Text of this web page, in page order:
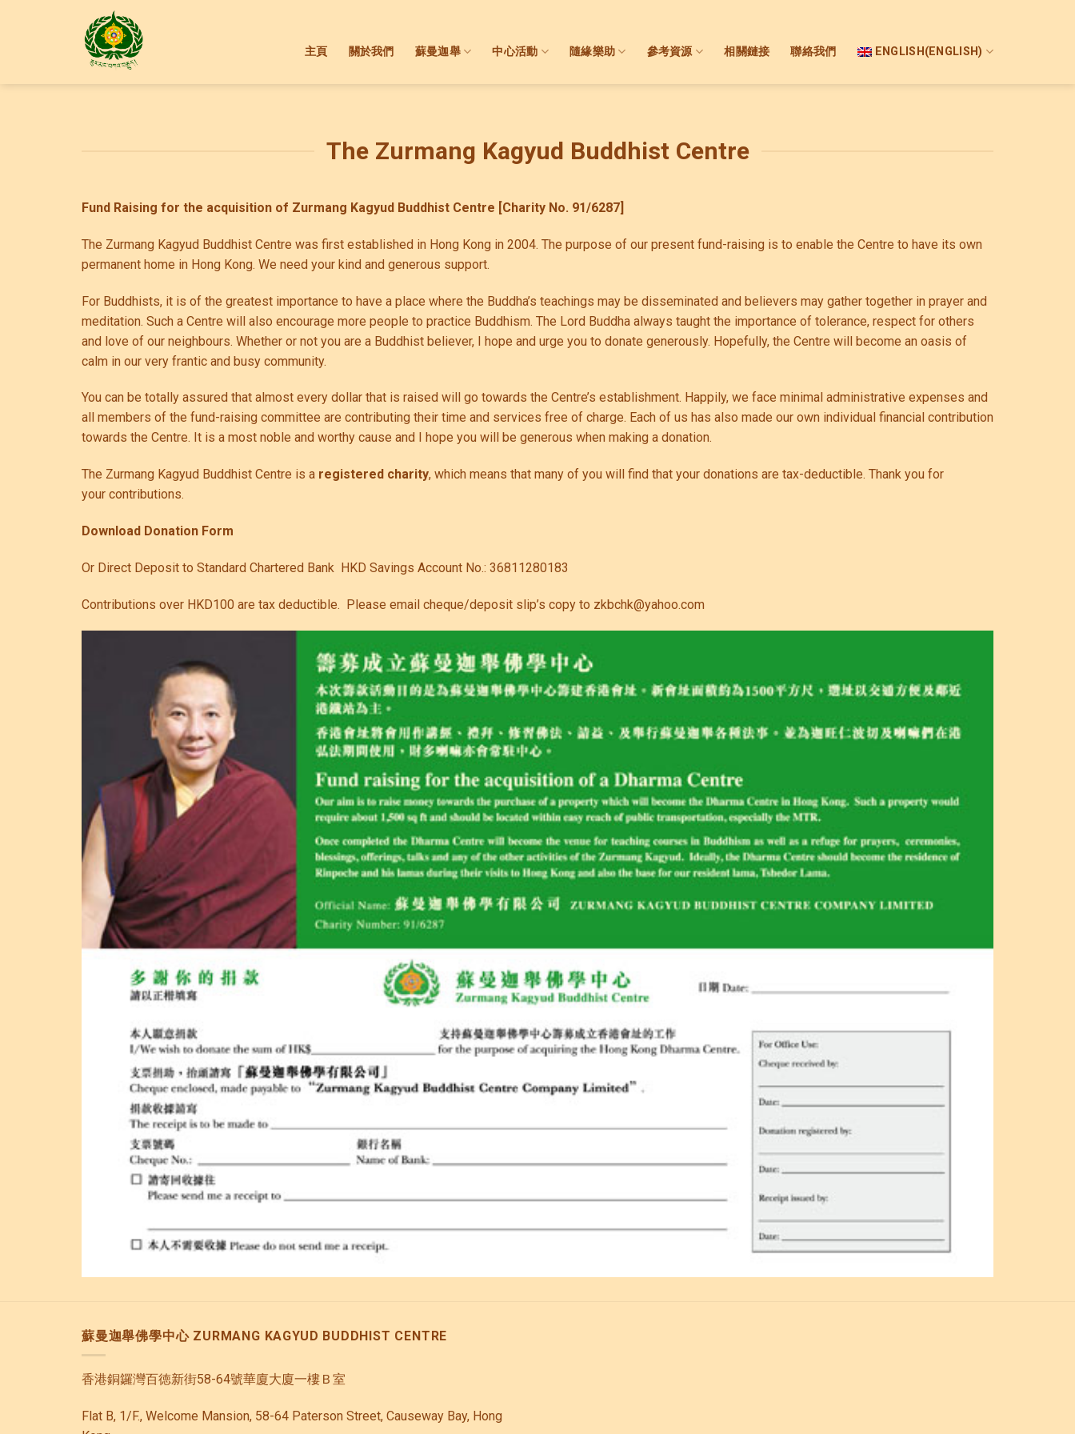
主頁 關於我們 蘇曼迦舉 中心活動 隨緣樂助 參考資源 相關鏈接 聯絡我們 ENGLISH (ENGLISH)
The Zurmang Kagyud Buddhist Centre
Fund Raising for the acquisition of Zurmang Kagyud Buddhist Centre [Charity No. 91/6287]
The Zurmang Kagyud Buddhist Centre was first established in Hong Kong in 2004. The purpose of our present fund-raising is to enable the Centre to have its own
permanent home in Hong Kong. We need your kind and generous support.
For Buddhists, it is of the greatest importance to have a place where the Buddha’s teachings may be disseminated and believers may gather together in prayer and
meditation. Such a Centre will also encourage more people to practice Buddhism. The Lord Buddha always taught the importance of tolerance, respect for others
and love of our neighbours. Whether or not you are a Buddhist believer, I hope and urge you to donate generously. Hopefully, the Centre will become an oasis of
calm in our very frantic and busy community.
You can be totally assured that almost every dollar that is raised will go towards the Centre’s establishment. Happily, we face minimal administrative expenses and
all members of the fund-raising committee are contributing their time and services free of charge. Each of us has also made our own individual financial contribution
towards the Centre. It is a most noble and worthy cause and I hope you will be generous when making a donation.
The Zurmang Kagyud Buddhist Centre is a registered charity, which means that many of you will find that your donations are tax-deductible. Thank you for
your contributions.
Download Donation Form
Or Direct Deposit to Standard Chartered Bank HKD Savings Account No.: 36811280183
Contributions over HKD100 are tax deductible. Please email cheque/deposit slip’s copy to zkbchk@yahoo.com
蘇曼迦舉佛學中心 ZURMANG KAGYUD BUDDHIST CENTRE
香港銅鑼灣百徳新街58-64號華廈大廈一樓Ｂ室
Flat B, 1/F., Welcome Mansion, 58-64 Paterson Street, Causeway Bay, Hong